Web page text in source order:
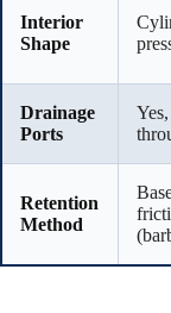
Interior
Shape
Drainage
Ports
Retention
Method